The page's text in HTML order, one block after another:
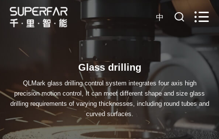
中
Glass drilling
QLMark glass drilling control system integrates four axis high
precision motion control, It can meet different shape and size glass
drilling requirements of varying thicknesses, including round tubes and
curved surfaces.